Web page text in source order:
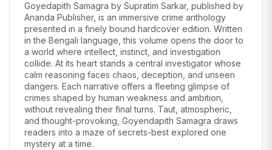
Goyedapith Samagra by Supratim Sarkar, published by
Ananda Publisher, is an immersive crime anthology
presented in a finely bound hardcover edition. Written
in the Bengali language, this volume opens the door to
a world where intellect, instinct, and investigation
collide. At its heart stands a central investigator whose
calm reasoning faces chaos, deception, and unseen
dangers. Each narrative offers a fleeting glimpse of
crimes shaped by human weakness and ambition,
without revealing their final turns. Taut, atmospheric,
and thought-provoking, Goyendapith Samagra draws
readers into a maze of secrets-best explored one
mystery at a time.